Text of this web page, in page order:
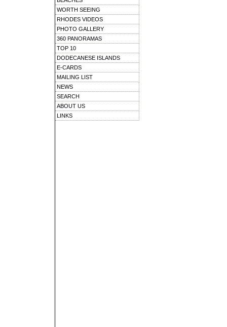
WORTH SEEING
RHODES VIDEOS
PHOTO GALLERY
360 PANORAMAS
TOP 10
DODECANESE ISLANDS
E-CARDS
MAILING LIST
NEWS
SEARCH
ABOUT US
LINKS